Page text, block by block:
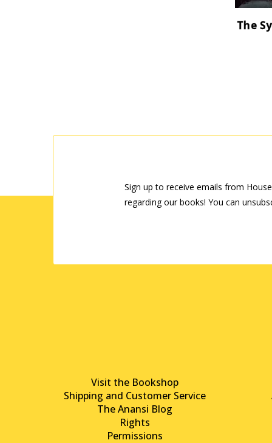
The
Sign up to receive emails from
regarding our books! You can
Visit the Bookshop
Shipping and Customer Service
The Anansi Blog
Rights
Permissions